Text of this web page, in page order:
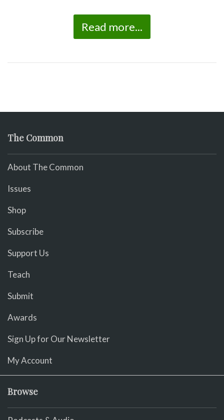
Read more...
The Common
About The Common
Issues
Shop
Subscribe
Support Us
Teach
Submit
Awards
Sign Up for Our Newsletter
My Account
Browse